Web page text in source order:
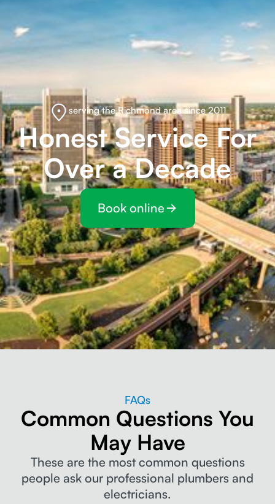
serving the Richmond area since 2011
Honest Service For
Over a Decade
Book online
FAQs
Common Questions You
May Have
These are the most common questions
people ask our professional plumbers and
electricians.